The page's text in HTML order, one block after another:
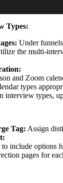
Types:
Under
the multi-
and Zoom
types
interview types,
Tag: Assign
include options
pages for